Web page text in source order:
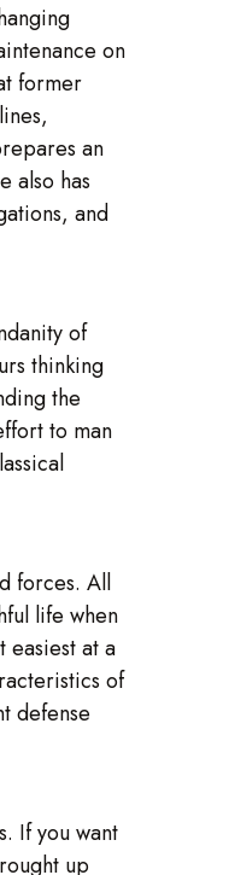
on
former
an
also has
and
of
thinking
the
to man
forces. All
life when
easiest at a
of
defense
If you want
up